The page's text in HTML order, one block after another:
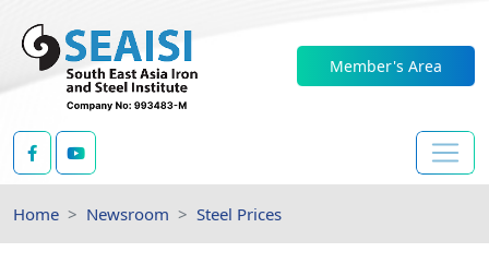
Member's Area
Home Newsroom Steel Prices